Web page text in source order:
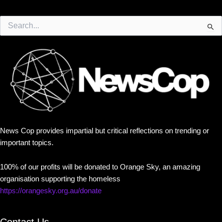
for:
News Cop provides impartial but critical reflections on trending or
important topics.
100% of our profits will be donated to Orange Sky, an amazing
organisation supporting the homeless
https://orangesky.org.au/donate